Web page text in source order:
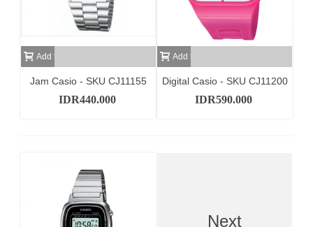
Add to cart
Jam Casio - SKU CJ11155
IDR440.000
Add to cart
Digital Casio - SKU CJ11200
IDR590.000
Next